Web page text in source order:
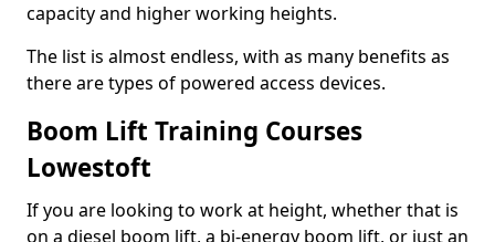
capacity and higher working heights.
The list is almost endless, with as many benefits as
there are types of powered access devices.
Boom Lift Training Courses
Lowestoft
If you are looking to work at height, whether that is
on a diesel boom lift, a bi-energy boom lift, or just an